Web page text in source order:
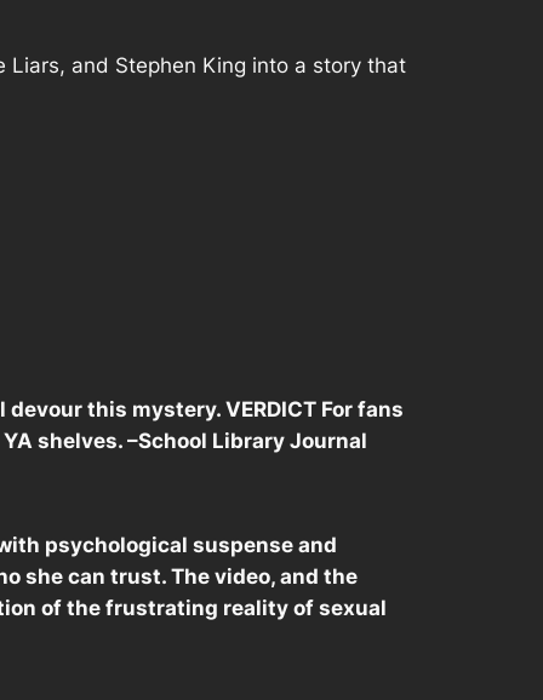
and Stephen King into a story that
this mystery. VERDICT For fans
shelves. –School Library Journal
psychological suspense and
she can trust. The video, and the
of the frustrating reality of sexual